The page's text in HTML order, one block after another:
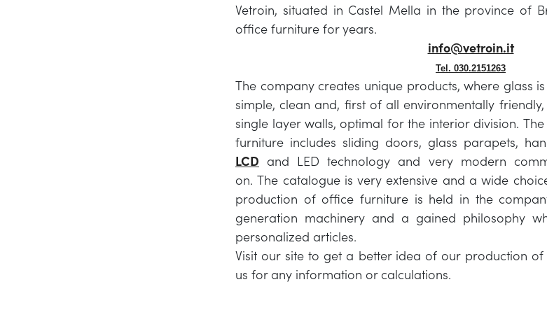
Vetroin, situated in Castel Mella in the province of
office furniture for years.
info@vetroin.it
Tel. 030.2151263
The company creates unique products, where glass
simple, clean and, first of all environmentally
single layer walls, optimal for the interior division.
furniture includes sliding doors, glass parapets,
LCD and LED technology and very modern
on. The catalogue is very extensive and a wide
production of office furniture is held in the
generation machinery and a gained philosophy
personalized articles.
Visit our site to get a better idea of our production
us for any information or calculations.